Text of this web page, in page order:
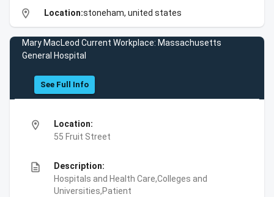
location_on Location:stoneham, united states
Mary MacLeod Current Workplace: Massachusetts
General Hospital
See Full Info
location_on
Location:
55 Fruit Street
description
Description:
Hospitals and Health Care,Colleges and
Universities,Patient